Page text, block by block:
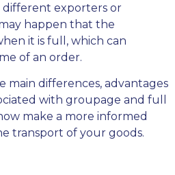
exporters or
happen that the
it is full, which can
of an order.
main differences, advantages
with groupage and full
make a more informed
transport of your goods.